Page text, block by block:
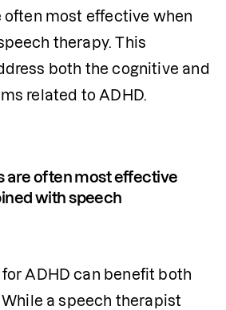
often most effective when
therapy. This
both the cognitive and
related to ADHD.
are often most effective
with speech
ADHD can benefit both
a speech therapist